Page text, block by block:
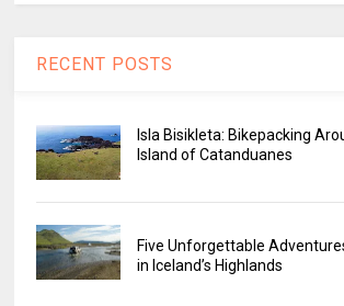
RECENT POSTS
Isla Bisikleta: Bikepacking
Island of Catanduanes
Five Unforgettable
in Iceland’s Highlands